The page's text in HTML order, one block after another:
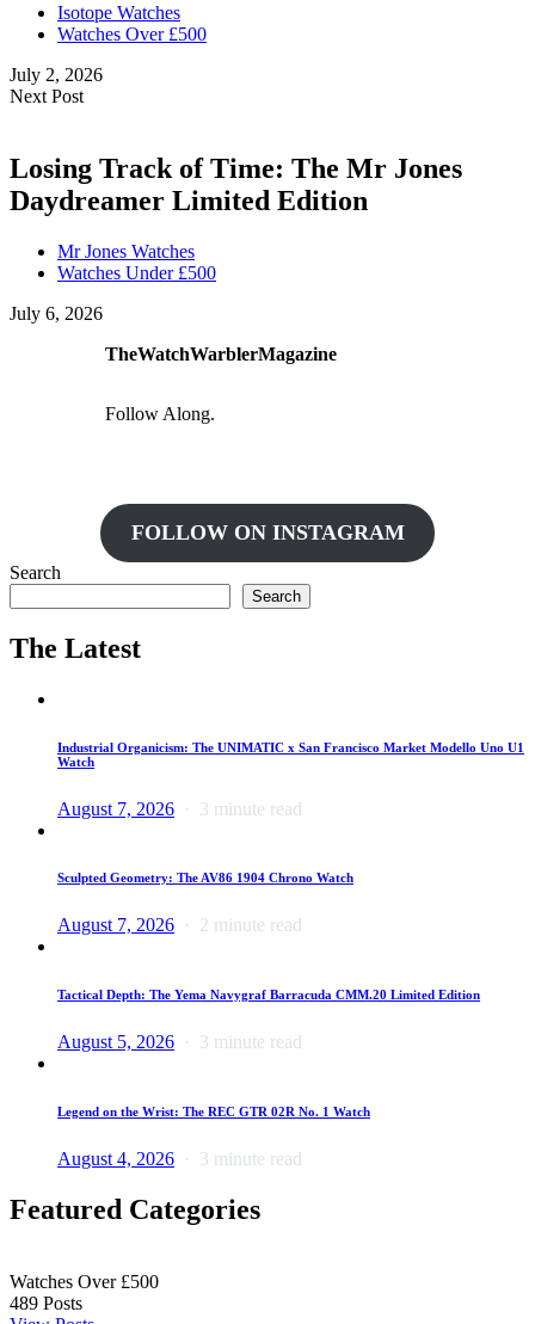
Isotope Watches
Watches Over £500
July 2, 2026
Next Post
Losing Track of Time: The Mr Jones
Daydreamer Limited Edition
Mr Jones Watches
Watches Under £500
July 6, 2026
TheWatchWarblerMagazine
Follow Along.
FOLLOW ON INSTAGRAM
Search
Search
The Latest
Industrial Organicism: The UNIMATIC x San Francisco Market Modello Uno U1
Watch
August 7, 2026 3 minute read
Sculpted Geometry: The AV86 1904 Chrono Watch
August 7, 2026 2 minute read
Tactical Depth: The Yema Navygraf Barracuda CMM.20 Limited Edition
August 5, 2026 3 minute read
Legend on the Wrist: The REC GTR 02R No. 1 Watch
August 4, 2026 3 minute read
Featured Categories
Watches Over £500
489 Posts